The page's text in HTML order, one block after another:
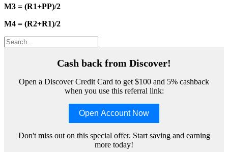
M3 = (R1+PP)/2
M4 = (R2+R1)/2
Cash back from Discover!
Open a Discover Credit Card to get $100 and 5% cashback
when you use this referral link:
Open Account Now
Don't miss out on this special offer. Start saving and earning
more today!